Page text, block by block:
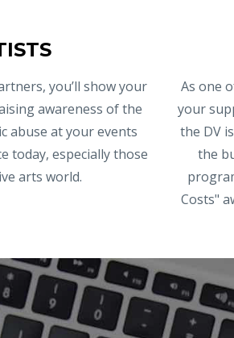
you’ll show your
awareness of the
abuse at your events
today, especially those
arts world.
As one
your
the DV
the
Costs"